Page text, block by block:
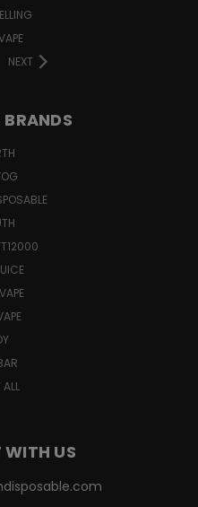
NEXT
WITH US